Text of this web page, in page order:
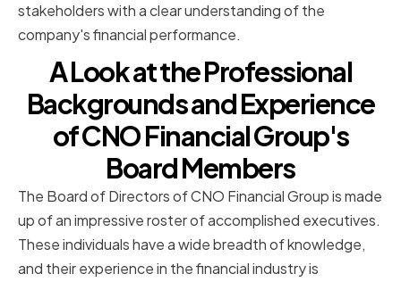
stakeholders with a clear understanding of the
company's financial performance.
A Look at the Professional
Backgrounds and Experience
of CNO Financial Group's
Board Members
The Board of Directors of CNO Financial Group is made
up of an impressive roster of accomplished executives.
These individuals have a wide breadth of knowledge,
and their experience in the financial industry is